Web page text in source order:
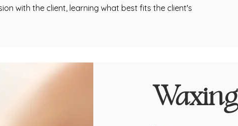
with the client, learning what best fits the client's
Waxing